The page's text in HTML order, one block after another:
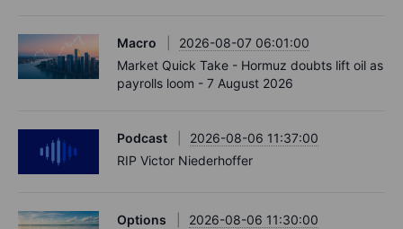
Macro
2026-08-07 06:01:00
Market Quick Take - Hormuz doubts lift oil as
payrolls loom - 7 August 2026
Podcast
2026-08-06 11:37:00
RIP Victor Niederhoffer
Options
2026-08-06 11:30:00